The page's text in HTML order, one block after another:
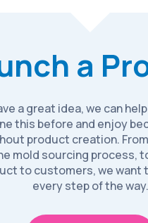
a
a great idea, we can
this before and enjoy
product creation.
mold sourcing process,
to customers, we want
every step of the way.